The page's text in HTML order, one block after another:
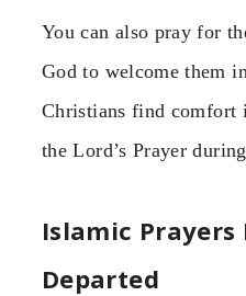
You can also pray for
God to welcome them
Christians find comfort
the Lord’s Prayer
Islamic Prayers
Departed